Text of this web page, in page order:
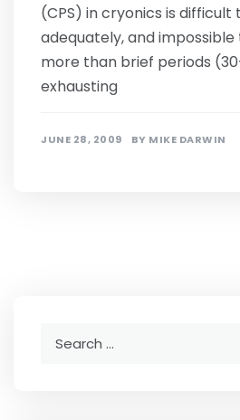
(CPS) in cryonics is
adequately, and
more than brief periods
exhausting
JUNE 28, 2009 BY MIKE DARWIN